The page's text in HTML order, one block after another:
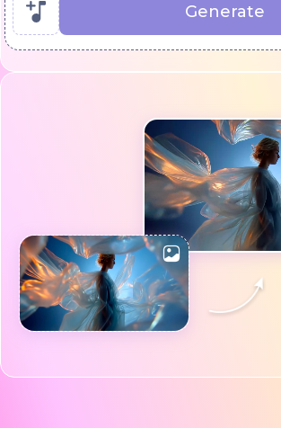
Generate